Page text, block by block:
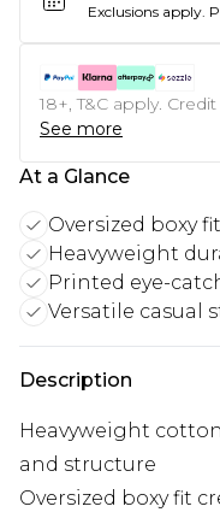
Exclusions apply.
18+, T&C apply.
See more
At a Glance
Oversized boxy fit
Heavyweight
Printed eye-
Versatile casual
Description
Heavyweight
and structure
Oversized boxy fit